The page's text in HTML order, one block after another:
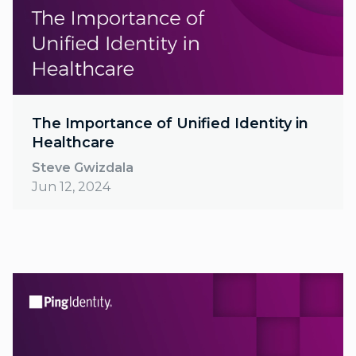
The Importance of Unified Identity in
Healthcare
Steve Gwizdala
Jun 12, 2024